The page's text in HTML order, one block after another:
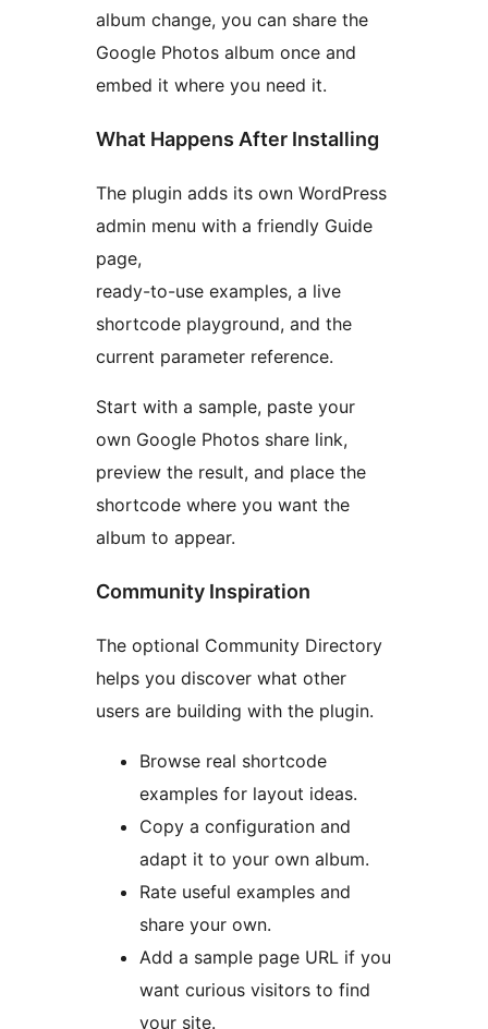
album change, you can share the
Google Photos album once and
embed it where you need it.
What Happens After Installing
The plugin adds its own WordPress
admin menu with a friendly Guide
page,
ready-to-use examples, a live
shortcode playground, and the
current parameter reference.
Start with a sample, paste your
own Google Photos share link,
preview the result, and place the
shortcode where you want the
album to appear.
Community Inspiration
The optional Community Directory
helps you discover what other
users are building with the plugin.
Browse real shortcode
examples for layout ideas.
Copy a configuration and
adapt it to your own album.
Rate useful examples and
share your own.
Add a sample page URL if you
want curious visitors to find
your site.